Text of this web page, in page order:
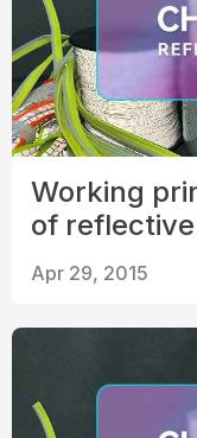
Working
of
Apr 29, 2015